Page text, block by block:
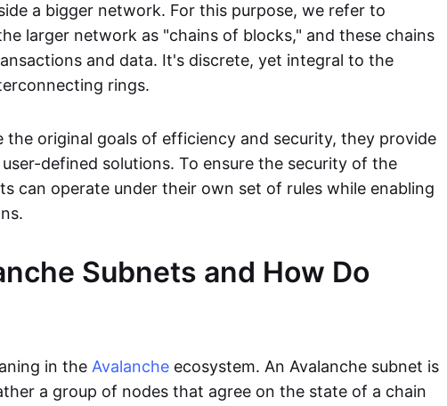
a bigger network. For this purpose, we refer to
larger network as "chains of blocks," and these chains
and data. It's discrete, yet integral to the
rings.
the original goals of efficiency and security, they provide
defined solutions. To ensure the security of the
can operate under their own set of rules while enabling
Subnets and How Do
in the Avalanche ecosystem. An Avalanche subnet is
a group of nodes that agree on the state of a chain